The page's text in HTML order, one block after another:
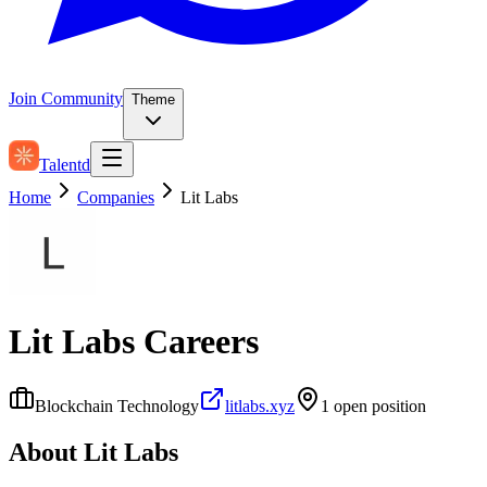
Join Community Theme
Talentd
Home
Companies Lit Labs
Lit Labs Careers
Blockchain Technology litlabs.xyz 1 open position
About Lit Labs